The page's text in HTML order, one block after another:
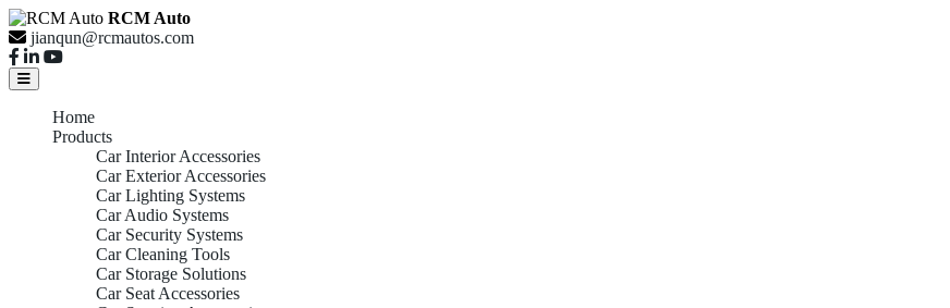
RCM Auto
jianqun@rcmautos.com
Home
Products
Car Interior Accessories
Car Exterior Accessories
Car Lighting Systems
Car Audio Systems
Car Security Systems
Car Cleaning Tools
Car Storage Solutions
Car Seat Accessories